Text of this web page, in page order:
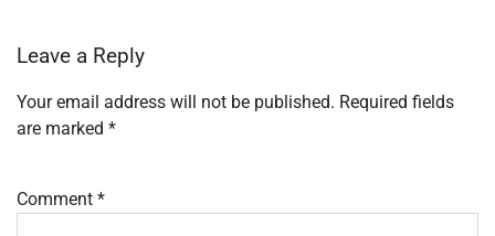
Leave a Reply
Your email address will not be published. Required fields
are marked *
Comment *